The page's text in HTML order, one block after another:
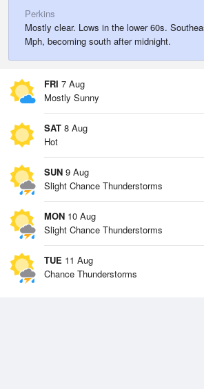
Perkins
Mostly clear. Lows in the lower 60s.
Mph, becoming south after midnight.
FRI 7 Aug
Mostly Sunny
SAT 8 Aug
Hot
SUN 9 Aug
Slight Chance Thunderstorms
MON 10 Aug
Slight Chance Thunderstorms
TUE 11 Aug
Chance Thunderstorms